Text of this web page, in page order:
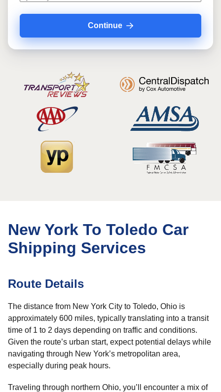
Continue
New York To Toledo Car
Shipping Services
Route Details
The distance from New York City to Toledo, Ohio is
approximately 600 miles, typically translating into a transit
time of 1 to 2 days depending on traffic and conditions.
Given the route’s urban start, expect potential delays while
navigating through New York’s metropolitan area,
especially during peak hours.
Traveling through northern Ohio, you’ll encounter a mix of